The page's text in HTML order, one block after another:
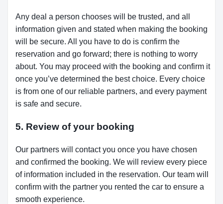
Any deal a person chooses will be trusted, and all
information given and stated when making the booking
will be secure. All you have to do is confirm the
reservation and go forward; there is nothing to worry
about. You may proceed with the booking and confirm it
once you’ve determined the best choice. Every choice
is from one of our reliable partners, and every payment
is safe and secure.
5. Review of your booking
Our partners will contact you once you have chosen
and confirmed the booking. We will review every piece
of information included in the reservation. Our team will
confirm with the partner you rented the car to ensure a
smooth experience.